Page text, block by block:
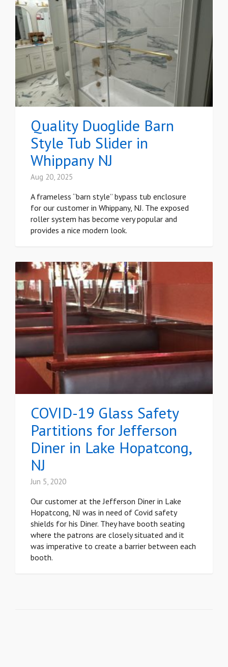
Quality Duoglide Barn
Style Tub Slider in
Whippany NJ
Aug 20, 2025
A frameless “barn style” bypass tub enclosure
for our customer in Whippany, NJ. The exposed
roller system has become very popular and
provides a nice modern look.
COVID-19 Glass Safety
Partitions for Jefferson
Diner in Lake Hopatcong,
NJ
Jun 5, 2020
Our customer at the Jefferson Diner in Lake
Hopatcong, NJ was in need of Covid safety
shields for his Diner. They have booth seating
where the patrons are closely situated and it
was imperative to create a barrier between each
booth.